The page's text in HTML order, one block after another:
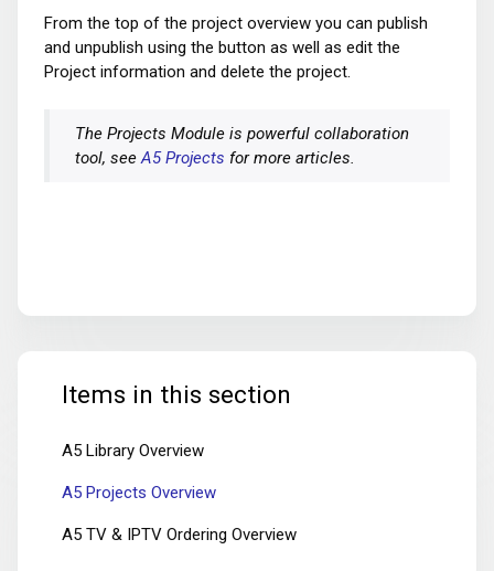
From the top of the project overview you can publish
and unpublish using the button as well as edit the
Project information and delete the project.
The Projects Module is powerful collaboration
tool, seeA5 Projects for more articles.
Items in this section
A5 Library Overview
A5 Projects Overview
A5 TV & IPTV Ordering Overview